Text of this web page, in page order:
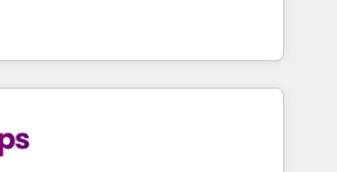
✔️Flexible pricing models —
one Dedicated HubSpot
✔️Helped over 25,000+ customers so
solutions. ✔️Bespoke apps &
that's experienced in every inch of
to work hand-in-hand with your
the complex and build a better
your team and customers.